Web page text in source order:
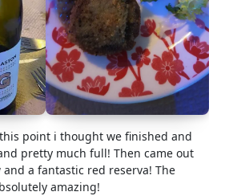
point i thought we finished and
pretty much full! Then came out
a fantastic red reserva! The
amazing!